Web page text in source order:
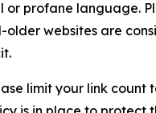
or profane language.
websites are
limit your link count